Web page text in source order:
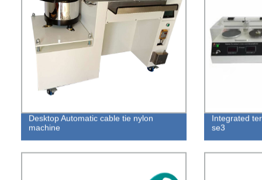
Desktop Automatic cable tie nylon
machine
Integrated
se3